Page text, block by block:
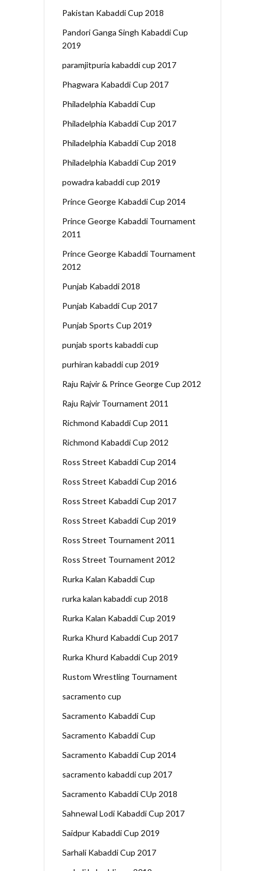
Pakistan Kabaddi Cup 2018
Pandori Ganga Singh Kabaddi Cup
2019
paramjitpuria kabaddi cup 2017
Phagwara Kabaddi Cup 2017
Philadelphia Kabaddi Cup
Philadelphia Kabaddi Cup 2017
Philadelphia Kabaddi Cup 2018
Philadelphia Kabaddi Cup 2019
powadra kabaddi cup 2019
Prince George Kabaddi Cup 2014
Prince George Kabaddi Tournament
2011
Prince George Kabaddi Tournament
2012
Punjab Kabaddi 2018
Punjab Kabaddi Cup 2017
Punjab Sports Cup 2019
punjab sports kabaddi cup
purhiran kabaddi cup 2019
Raju Rajvir & Prince George Cup 2012
Raju Rajvir Tournament 2011
Richmond Kabaddi Cup 2011
Richmond Kabaddi Cup 2012
Ross Street Kabaddi Cup 2014
Ross Street Kabaddi Cup 2016
Ross Street Kabaddi Cup 2017
Ross Street Kabaddi Cup 2019
Ross Street Tournament 2011
Ross Street Tournament 2012
Rurka Kalan Kabaddi Cup
rurka kalan kabaddi cup 2018
Rurka Kalan Kabaddi Cup 2019
Rurka Khurd Kabaddi Cup 2017
Rurka Khurd Kabaddi Cup 2019
Rustom Wrestling Tournament
sacramento cup
Sacramento Kabaddi Cup
Sacramento Kabaddi Cup
Sacramento Kabaddi Cup 2014
sacramento kabaddi cup 2017
Sacramento Kabaddi CUp 2018
Sahnewal Lodi Kabaddi Cup 2017
Saidpur Kabaddi Cup 2019
Sarhali Kabaddi Cup 2017